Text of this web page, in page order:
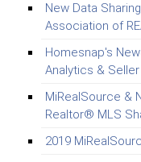
New Data
Association of
Homesnap's
Analytics &
MiRealSource &
Realtor® MLS
2019